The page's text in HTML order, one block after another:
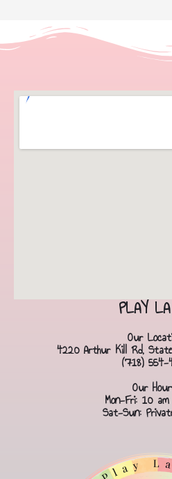
PLAY
Our
4220 Arthur Kill Rd,
(718) 554-
Our
Mon-Fri: 10
Sat-Sun: